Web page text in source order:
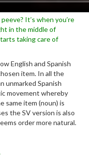
It’s when you’re
in the middle of
taking care of
English and Spanish
item. In all the
unmarked Spanish
movement whereby
same item (noun) is
the SV version is also
order more natural.